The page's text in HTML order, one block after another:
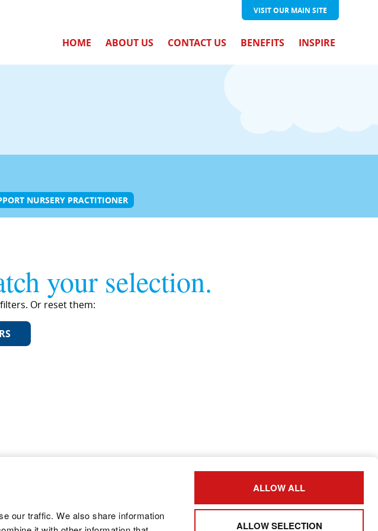
our traffic. We also share information
ALLOW ALL
ALLOW SELECTION
VISIT OUR MAIN SITE
HOME ABOUT US CONTACT US BENEFITS INSPIRE
NURSERY PRACTITIONER
your selection.
Or reset them: